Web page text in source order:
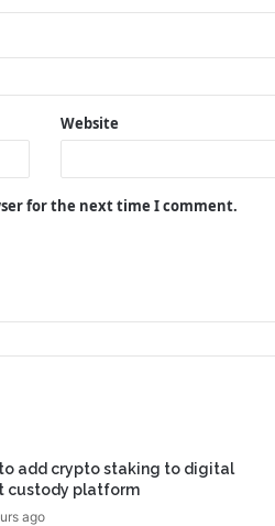
Website
for the next time I comment.
to add crypto staking to digital
custody platform
ago